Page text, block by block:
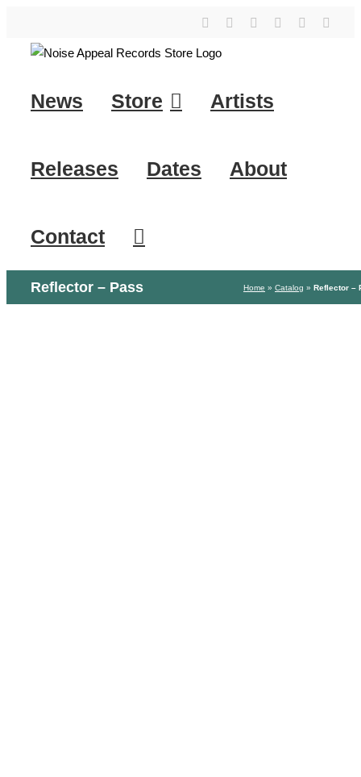
content
YouTubeInstagramFacebook
Tiktok
News Store Artists
Releases Dates About
Contact
Reflector – Pass Home » Catalog » Reflector –